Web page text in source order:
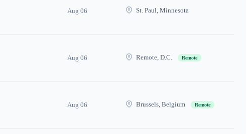
Aug 06 St. Paul, Minnesota
Aug 06 Remote, D.C. Remote
Aug 06 Brussels, Belgium Remote